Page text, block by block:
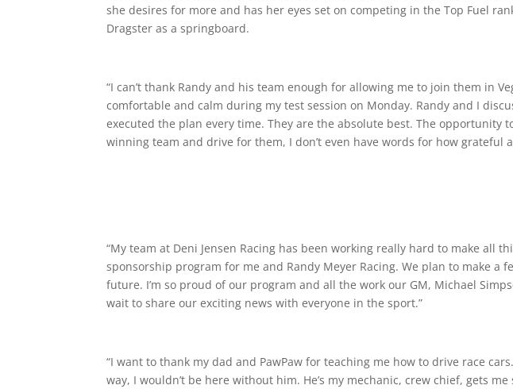
she desires for more and has her eyes set on competing in the Top Fuel
Dragster as a springboard.
“I can’t thank Randy and his team enoughfor allowing me to join them in
comfortable and calm during my test session on Monday. Randy and I
executed the plan every time. They are the absolute best. The opportunity
winning team and drive for them, I don’t even have words for how grateful
“My team at Deni Jensen Racing has been working really hard to make all
sponsorship program for me and Randy Meyer Racing. We plan to make a
future. I’m so proud of our program and all the work our GM, Michael
wait to share our exciting news with everyone in the sport.”
“I want to thank my dad and PawPaw for teaching me how to drive race
way, I wouldn’t be here without him. He’s my mechanic, crew chief, gets